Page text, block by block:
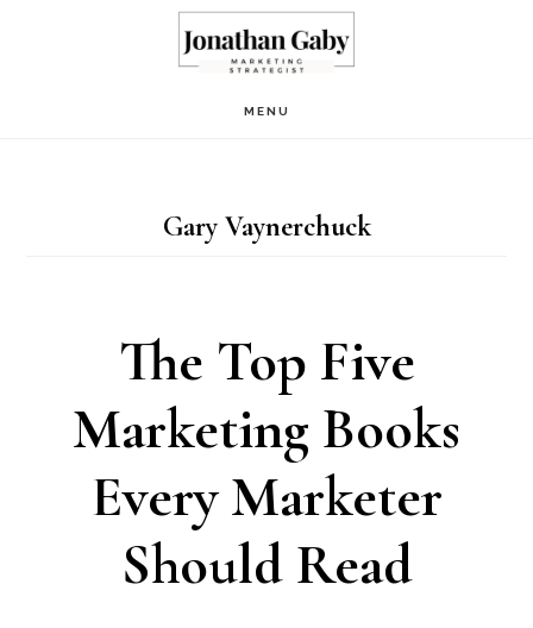
MENU
Gary Vaynerchuck
The Top Five
Marketing Books
Every Marketer
Should Read